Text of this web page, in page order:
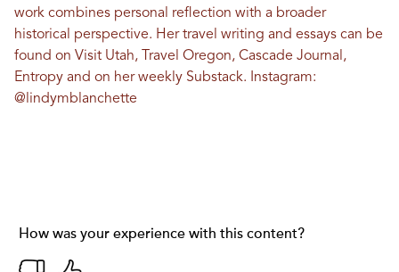
work combines personal reflection with a broader
historical perspective. Her travel writing and essays can be
found on Visit Utah, Travel Oregon, Cascade Journal,
Entropy and on her weekly Substack. Instagram:
@lindymblanchette